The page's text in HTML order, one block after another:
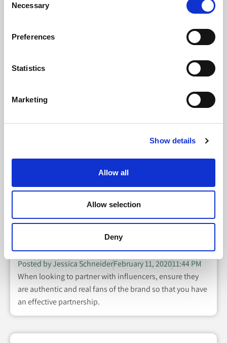
Selection
Necessary
Preferences
Statistics
Marketing
Show details
Allow all
Allow selection
Deny
March 10, 202011:00 AM
Influencer marketing is crucial to a brand's consumer
engagement. Understanding this landscape can help
you utilize an influencer to the best of their ability.
Are Your Influencer Partners Effective?
Posted byJessica SchneiderFebruary 11, 202011:44 PM
When looking to partner with influencers, ensure they
are authentic and real fans of the brand so that you have
an effective partnership.